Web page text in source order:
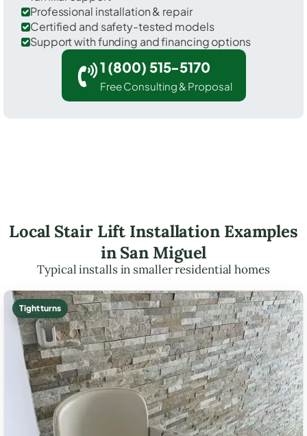
Professional installation & repair
Certified and safety-tested models
Support with funding and financing options
1 (800) 515-5170
Free Consulting & Proposal
Local Stair Lift Installation Examples
in San Miguel
Typical installs in smaller residential homes
Tight turns